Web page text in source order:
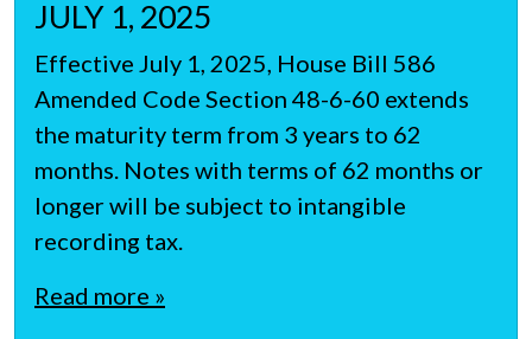
JULY 1, 2025
Effective July 1, 2025, House Bill 586
Amended Code Section 48-6-60 extends
the maturity term from 3 years to 62
months. Notes with terms of 62 months or
longer will be subject to intangible
recording tax.
Read more »